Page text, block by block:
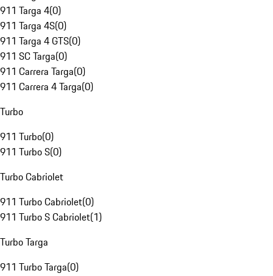
911 Targa 4(0)
911 Targa 4S(0)
911 Targa 4 GTS(0)
911 SC Targa(0)
911 Carrera Targa(0)
911 Carrera 4 Targa(0)
Turbo
911 Turbo(0)
911 Turbo S(0)
Turbo Cabriolet
911 Turbo Cabriolet(0)
911 Turbo S Cabriolet(1)
Turbo Targa
911 Turbo Targa(0)